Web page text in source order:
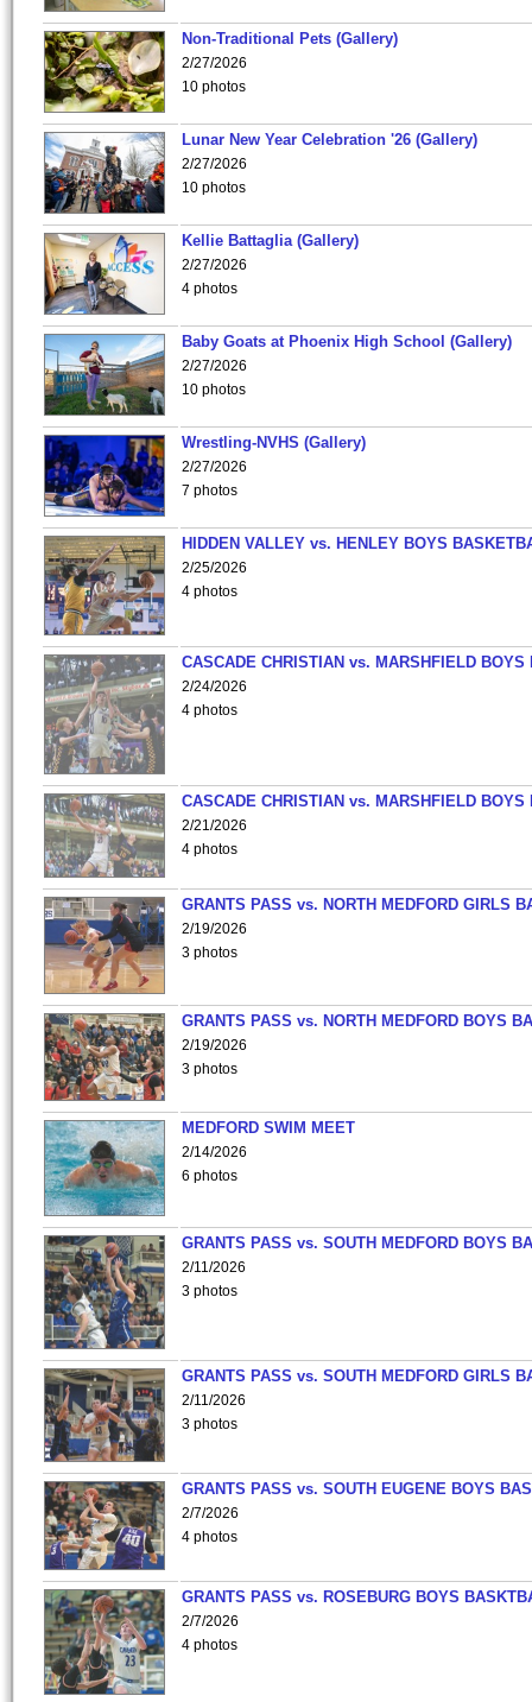
Non-Traditional Pets (Gallery)
2/27/2026
10 photos
Lunar New Year Celebration '26 (Gallery)
2/27/2026
10 photos
Kellie Battaglia (Gallery)
2/27/2026
4 photos
Baby Goats at Phoenix High School (Gallery)
2/27/2026
10 photos
Wrestling-NVHS (Gallery)
2/27/2026
7 photos
HIDDEN VALLEY vs. HENLEY BOYS
2/25/2026
4 photos
CASCADE CHRISTIAN vs. MARSHFIELD
2/24/2026
4 photos
CASCADE CHRISTIAN vs. MARSHFIELD
2/21/2026
4 photos
GRANTS PASS vs. NORTH MEDFORD GIRLS
2/19/2026
3 photos
GRANTS PASS vs. NORTH MEDFORD BOYS
2/19/2026
3 photos
MEDFORD SWIM MEET
2/14/2026
6 photos
GRANTS PASS vs. SOUTH MEDFORD BOYS
2/11/2026
3 photos
GRANTS PASS vs. SOUTH MEDFORD GIRLS
2/11/2026
3 photos
GRANTS PASS vs. SOUTH EUGENE BOYS
2/7/2026
4 photos
GRANTS PASS vs. ROSEBURG BOYS
2/7/2026
4 photos